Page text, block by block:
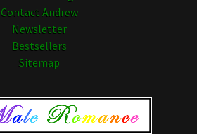
Contact Andrew
Newsletter
Bestsellers
Sitemap